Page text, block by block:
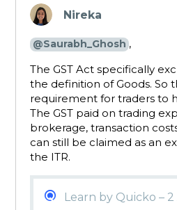
Nireka
says:
@Saurabh_Ghosh ,
The GST Act specifically
the definition of Goods. So
requirement for traders to
The GST paid on trading
brokerage, transaction
can still be claimed as an
the ITR.
Learn by Quicko – 2